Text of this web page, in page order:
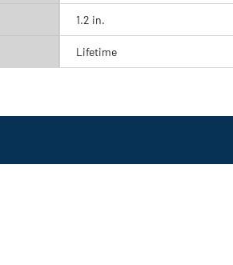
1.2 in.
Lifetime